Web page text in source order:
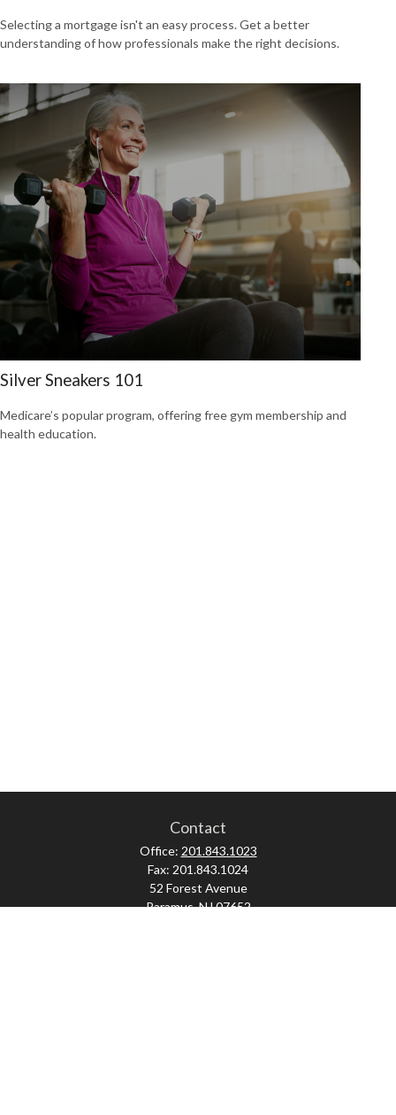
Selecting a mortgage isn't an easy process. Get a better
understanding of how professionals make the right decisions.
Silver Sneakers 101
Medicare’s popular program, offering free gym membership and
health education.
Contact
Office: 201.843.1023
Fax: 201.843.1024
52 Forest Avenue
Paramus,NJ07652